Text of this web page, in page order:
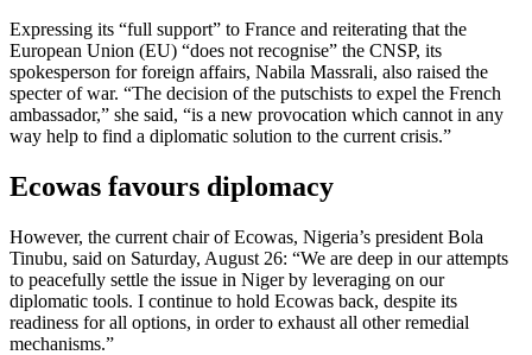
Expressing its “full support” to France and reiterating that the
European Union (EU) “does not recognise” the CNSP, its
spokesperson for foreign affairs, Nabila Massrali, also raised the
specter of war. “The decision of the putschists to expel the French
ambassador,” she said, “is a new provocation which cannot in any
way help to find a diplomatic solution to the current crisis.”
Ecowas favours diplomacy
However, the current chair of Ecowas, Nigeria’s president Bola
Tinubu, said on Saturday, August 26: “We are deep in our attempts
to peacefully settle the issue in Niger by leveraging on our
diplomatic tools. I continue to hold Ecowas back, despite its
readiness for all options, in order to exhaust all other remedial
mechanisms.”